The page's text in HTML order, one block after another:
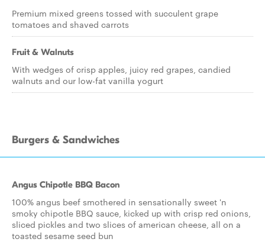
Premium mixed greens tossed with succulent grape
tomatoes and shaved carrots
Fruit & Walnuts
With wedges of crisp apples, juicy red grapes, candied
walnuts and our low-fat vanilla yogurt
Burgers & Sandwiches
Angus Chipotle BBQ Bacon
100% angus beef smothered in sensationally sweet 'n
smoky chipotle BBQ sauce, kicked up with crisp red onions,
sliced pickles and two slices of american cheese, all on a
toasted sesame seed bun